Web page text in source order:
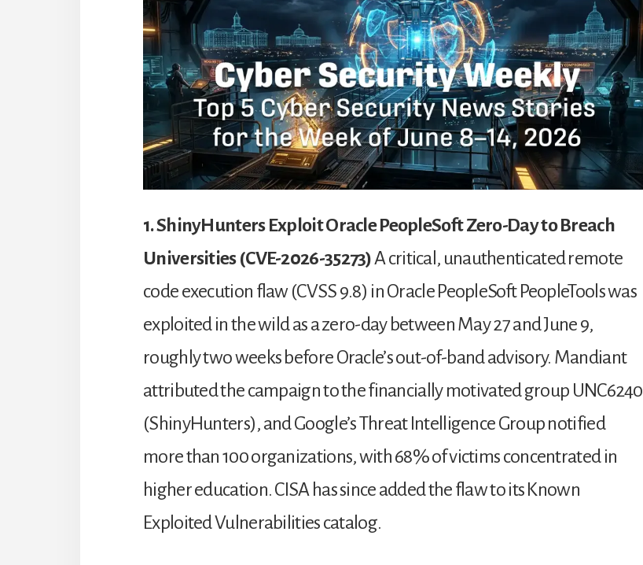
1. ShinyHunters Exploit Oracle PeopleSoft Zero-Day to Breach
Universities (CVE-2026-35273)A critical, unauthenticated remote
code execution flaw (CVSS 9.8) in Oracle PeopleSoft PeopleTools was
exploited in the wild as a zero-day between May 27 and June 9,
roughly two weeks before Oracle’s out-of-band advisory. Mandiant
attributed the campaign to the financially motivated group UNC6240
(ShinyHunters), and Google’s Threat Intelligence Group notified
more than 100 organizations, with 68% of victims concentrated in
higher education. CISA has since added the flaw to its Known
Exploited Vulnerabilities catalog.